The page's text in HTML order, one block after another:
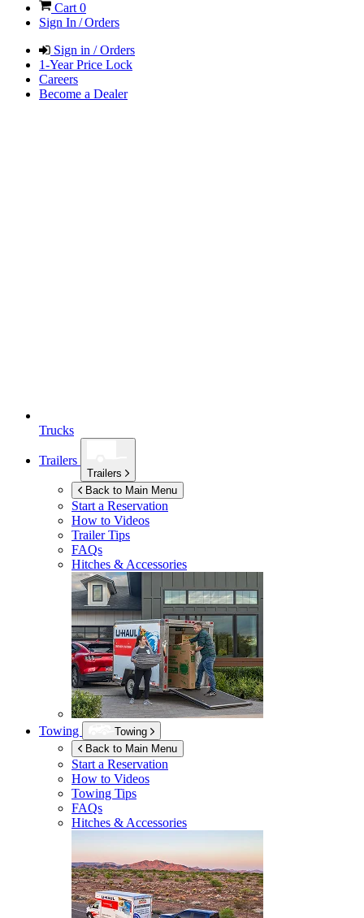
Cart 0
Sign In / Orders
Sign in / Orders
1-Year Price Lock
Careers
Become a Dealer
Trucks
Trailers
Trailers
Back to Main Menu
Start a Reservation
How to Videos
Trailer Tips
FAQs
Hitches & Accessories
Towing
Towing
Back to Main Menu
Start a Reservation
How to Videos
Towing Tips
FAQs
Hitches & Accessories